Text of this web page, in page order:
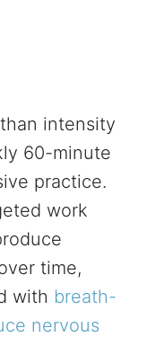
intensity
60-minute
practice.
work
time,
with breath-
nervous